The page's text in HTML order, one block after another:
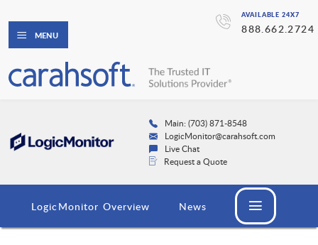
AVAILABLE 24X7
888.662.2724
MENU
Main: (703) 871-8548
LogicMonitor@carahsoft.com
Live Chat
Request a Quote
LogicMonitor Overview News